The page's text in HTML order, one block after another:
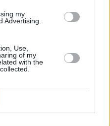
my
Advertising.
Use,
of my
with the